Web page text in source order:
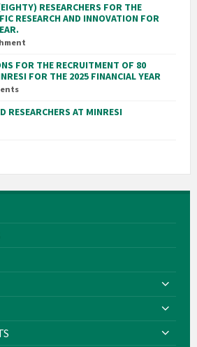
RESEARCHERS FOR THE
RESEARCH AND INNOVATION FOR
FOR THE RECRUITMENT OF 80
FOR THE 2025 FINANCIAL YEAR
RESEARCHERS AT MINRESI